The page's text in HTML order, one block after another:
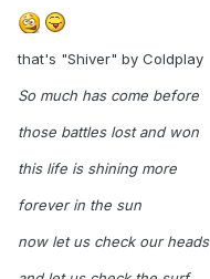
that's "Shiver" by Coldplay
So much has come before
those battles lost and won
this life is shining more
forever in the sun
now let us check our heads